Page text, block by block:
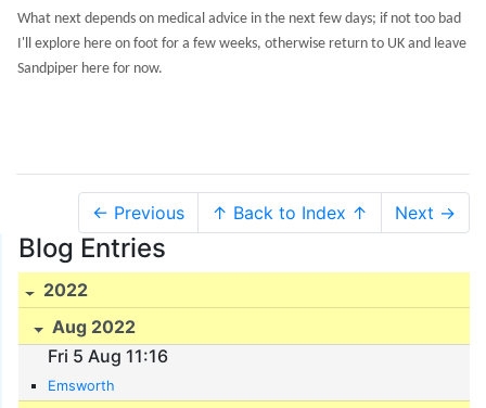
What next depends on medical advice in the next few days; if not too bad
I'll explore here on foot for a few weeks, otherwise return to UK and leave
Sandpiper here for now.
← Previous ↑ Back to Index ↑ Next →
Blog Entries
2022
Aug 2022
Fri 5 Aug 11:16
Emsworth